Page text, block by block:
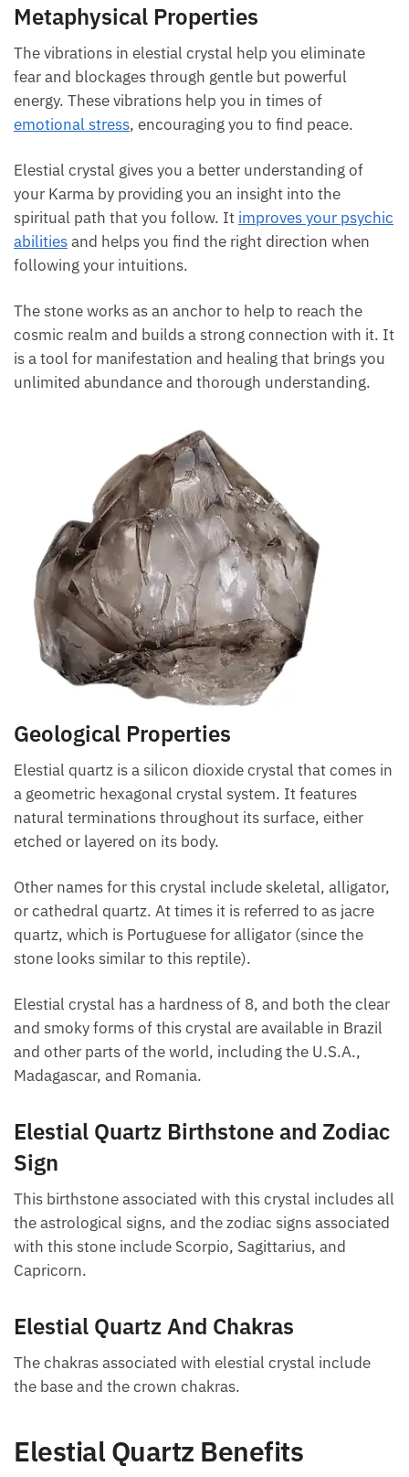
Metaphysical Properties
The vibrations in elestial crystal help you eliminate
fear and blockages through gentle but powerful
energy. These vibrations help you in times of
emotional stress, encouraging you to find peace.
Elestial crystal gives you a better understanding of
your Karma by providing you an insight into the
spiritual path that you follow. It improves your psychic
abilitiesand helps you find the right direction when
following your intuitions.
The stone works as an anchor to help to reach the
cosmic realm and builds a strong connection with it. It
is a tool for manifestation and healing that brings you
unlimited abundance and thorough understanding.
Geological Properties
Elestial quartz is a silicon dioxide crystal that comes in
a geometric hexagonal crystal system. It features
natural terminations throughout its surface, either
etched or layered on its body.
Other names for this crystal include skeletal, alligator,
or cathedral quartz. At times it is referred to as jacre
quartz, which is Portuguese for alligator (since the
stone looks similar to this reptile).
Elestial crystal has a hardness of 8, and both the clear
and smoky forms of this crystal are available in Brazil
and other parts of the world, including the U.S.A.,
Madagascar, and Romania.
Elestial Quartz Birthstone and Zodiac
Sign
This birthstone associated with this crystal includes all
the astrological signs, and the zodiac signs associated
with this stone include Scorpio, Sagittarius, and
Capricorn.
Elestial Quartz And Chakras
The chakras associated with elestial crystal include
the base and the crown chakras.
Elestial Quartz Benefits